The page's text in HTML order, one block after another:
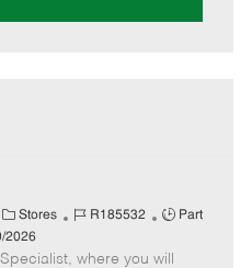
C
a
t
Stores
J
b
R185532
J
b
Part
2026
where you will